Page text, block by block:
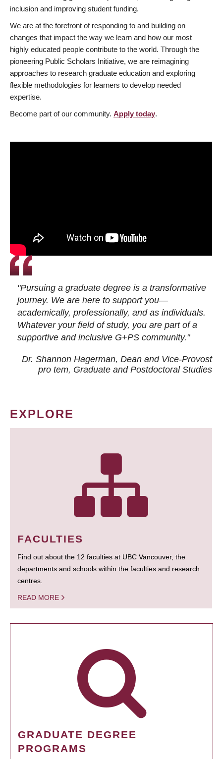
inclusion and improving student funding.
We are at the forefront of responding to and building on
changes that impact the way we learn and how our most
highly educated people contribute to the world. Through the
pioneering Public Scholars Initiative, we are reimagining
approaches to research graduate education and exploring
flexible methodologies for learners to develop needed
expertise.
Become part of our community. Apply today.
"Pursuing a graduate degree is a transformative
journey. We are here to support you—
academically, professionally, and as individuals.
Whatever your field of study, you are part of a
supportive and inclusive G+PS community."
Dr. Shannon Hagerman, Dean and Vice-Provost
pro tem, Graduate and Postdoctoral Studies
EXPLORE
FACULTIES
Find out about the 12 faculties at UBC Vancouver, the
departments and schools within the faculties and research
centres.
READ MORE
GRADUATE DEGREE
PROGRAMS